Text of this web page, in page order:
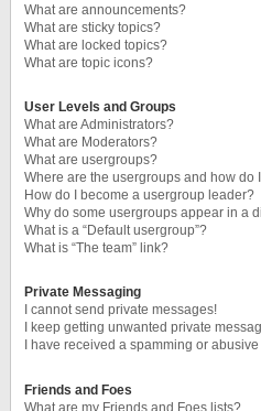
What are announcements?
What are sticky topics?
What are locked topics?
What are topic icons?
User Levels and Groups
What are Administrators?
What are Moderators?
What are usergroups?
Where are the usergroups and how do
How do I become a usergroup leader?
Why do some usergroups appear in a
What is a “Default usergroup”?
What is “The team” link?
Private Messaging
I cannot send private messages!
I keep getting unwanted private
I have received a spamming or
Friends and Foes
What are my Friends and Foes lists?